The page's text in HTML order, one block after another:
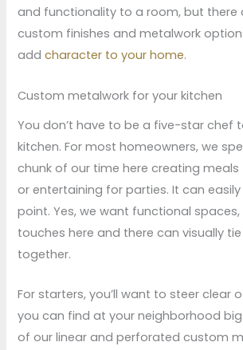
and functionality to a room, but there
custom finishes and metalwork
addcharacter to your home.
Custom metalwork for your kitchen
You don’t have to be a five-star chef
kitchen. For most homeowners, we
chunk of our time here creating
or entertaining for parties. It can
point. Yes, we want functional
touches here and there can visually
together.
For starters, you’ll want to steer clear
you can find at your neighborhood
of our linear and perforated custom